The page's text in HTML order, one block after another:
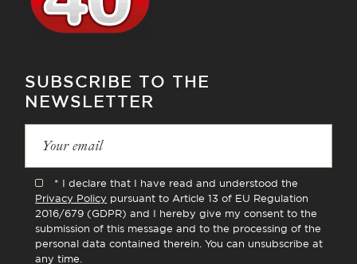
SUBSCRIBE TO THE
NEWSLETTER
* I declare that I have read and understood the
Privacy Policy pursuant to Article 13 of EU Regulation
2016/679 (GDPR) and I hereby give my consent to the
submission of this message and to the processing of the
personal data contained therein. You can unsubscribe at
any time.